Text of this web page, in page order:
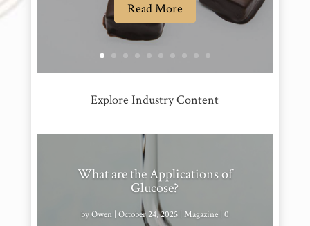
Read More
Explore Industry Content
What are the Applications of
Glucose?
byOwen| October 24, 2025| Magazine| 0